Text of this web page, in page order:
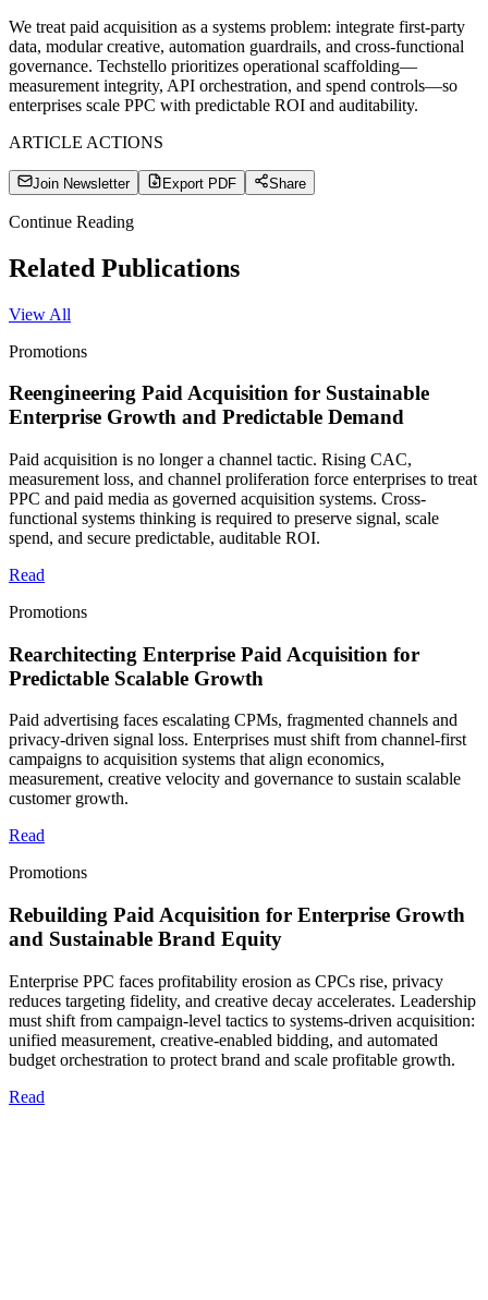
We treat paid acquisition as a systems problem: integrate first-party
data, modular creative, automation guardrails, and cross-functional
governance. Techstello prioritizes operational scaffolding—
measurement integrity, API orchestration, and spend controls—so
enterprises scale PPC with predictable ROI and auditability.
ARTICLE ACTIONS
Join Newsletter Export PDF Share
Continue Reading
Related Publications
View All
Promotions
Reengineering Paid Acquisition for Sustainable
Enterprise Growth and Predictable Demand
Paid acquisition is no longer a channel tactic. Rising CAC,
measurement loss, and channel proliferation force enterprises to treat
PPC and paid media as governed acquisition systems. Cross-
functional systems thinking is required to preserve signal, scale
spend, and secure predictable, auditable ROI.
Read
Promotions
Rearchitecting Enterprise Paid Acquisition for
Predictable Scalable Growth
Paid advertising faces escalating CPMs, fragmented channels and
privacy-driven signal loss. Enterprises must shift from channel-first
campaigns to acquisition systems that align economics,
measurement, creative velocity and governance to sustain scalable
customer growth.
Read
Promotions
Rebuilding Paid Acquisition for Enterprise Growth
and Sustainable Brand Equity
Enterprise PPC faces profitability erosion as CPCs rise, privacy
reduces targeting fidelity, and creative decay accelerates. Leadership
must shift from campaign-level tactics to systems-driven acquisition:
unified measurement, creative-enabled bidding, and automated
budget orchestration to protect brand and scale profitable growth.
Read